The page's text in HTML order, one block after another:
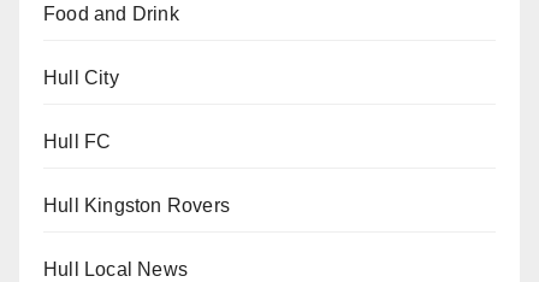
Food and Drink
Hull City
Hull FC
Hull Kingston Rovers
Hull Local News